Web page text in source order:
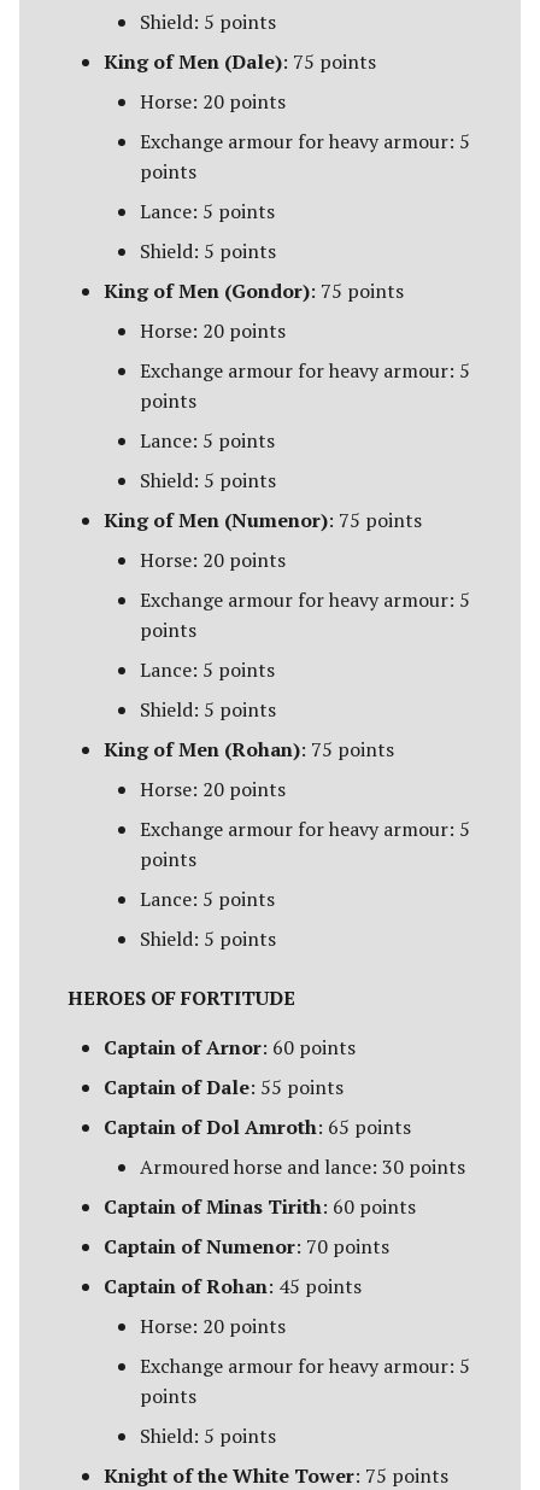
Weapons and Wargear
Special Rules
Advanced Rules
Narrative Play
Team Events
Assault on Lothlorien
[Legacy]
Besiegers of the Hornburg
The Black Gate
The Black Riders
Cirith Ungol
Depths of Moria
Desolator of the North
Dragons of the North
Far Harad [Legacy]
Fell Beings of Mirkwood
Grand Army of the South
Host of the Dragon Emperor
Host of the Witch-king
Legions of Mordor
Lurtz's Scouts
Shield: 5 points
King of Men (Dale): 75 points
Horse: 20 points
Exchange armour for heavy armour: 5
points
Lance: 5 points
Shield: 5 points
King of Men (Gondor): 75 points
Horse: 20 points
Exchange armour for heavy armour: 5
points
Lance: 5 points
Shield: 5 points
King of Men (Numenor): 75 points
Horse: 20 points
Exchange armour for heavy armour: 5
points
Lance: 5 points
Shield: 5 points
King of Men (Rohan): 75 points
Horse: 20 points
Exchange armour for heavy armour: 5
points
Lance: 5 points
Shield: 5 points
HEROES OF FORTITUDE
Captain of Arnor: 60 points
Captain of Dale: 55 points
Captain of Dol Amroth: 65 points
Armoured horse and lance: 30 points
Captain of Minas Tirith: 60 points
Captain of Numenor: 70 points
Captain of Rohan: 45 points
Horse: 20 points
Exchange armour for heavy armour: 5
points
Shield: 5 points
Knight of the White Tower: 75 points